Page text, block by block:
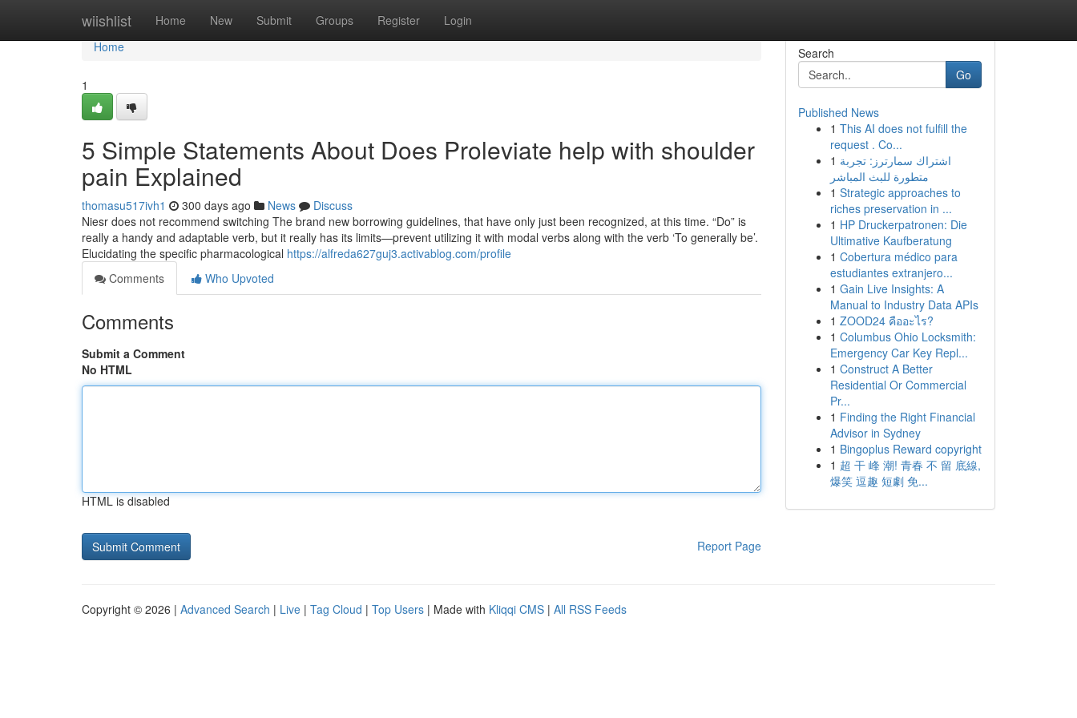
wiishlist Home New Submit Groups Register Login
Home
Home
1
5 Simple Statements About Does Proleviate help with shoulder
pain Explained
thomasu517ivh1 300 days ago News
Discuss
Niesr does not recommend switching The brand new borrowing guidelines, that have only just been recognized, at this time. “Do” is
really a handy and adaptable verb, but it really has its limits—prevent utilizing it with modal verbs along with the verb ‘To generally be’.
Elucidating the specific pharmacological https://alfreda627guj3.activablog.com/profile
Comments
Who Upvoted
Comments
Submit a Comment
No HTML
HTML is disabled
Report Page
Search
Go
Published News
1 This AI does not fulfill the
request . Co...
1 اشتراك سمارترز: تجربة
متطورة للبث المباشر
1 Strategic approaches to
riches preservation in ...
1 HP Druckerpatronen: Die
Ultimative Kaufberatung
1 Cobertura médico para
estudiantes extranjero...
1 Gain Live Insights: A
Manual to Industry Data APIs
1 ZOOD24 คืออะไร?
1 Columbus Ohio Locksmith:
Emergency Car Key Repl...
1 Construct A Better
Residential Or Commercial
Pr...
1 Finding the Right Financial
Advisor in Sydney
1 Bingoplus Reward copyright
1 超 干 峰 潮! 青春 不 留 底線,
爆笑 逗趣 短劇 免...
Copyright © 2026 | Advanced Search | Live | Tag Cloud | Top Users | Made with Kliqqi CMS | All RSS Feeds